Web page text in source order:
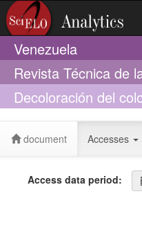
Venezuela
Revista Técnica de
Decoloración del
Bjerkandera sp. R1
document Accesses
Access data period: